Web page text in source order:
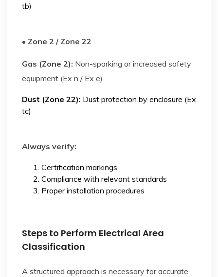
tb)
• Zone 2 / Zone 22
Gas (Zone 2): Non-sparking or increased safety
equipment (Ex n / Ex e)
Dust (Zone 22): Dust protection by enclosure (Ex
tc)
Always verify:
Certification markings
Compliance with relevant standards
Proper installation procedures
Steps to Perform Electrical Area
Classification
A structured approach is necessary for accurate